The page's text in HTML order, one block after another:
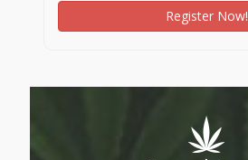
Register Now!